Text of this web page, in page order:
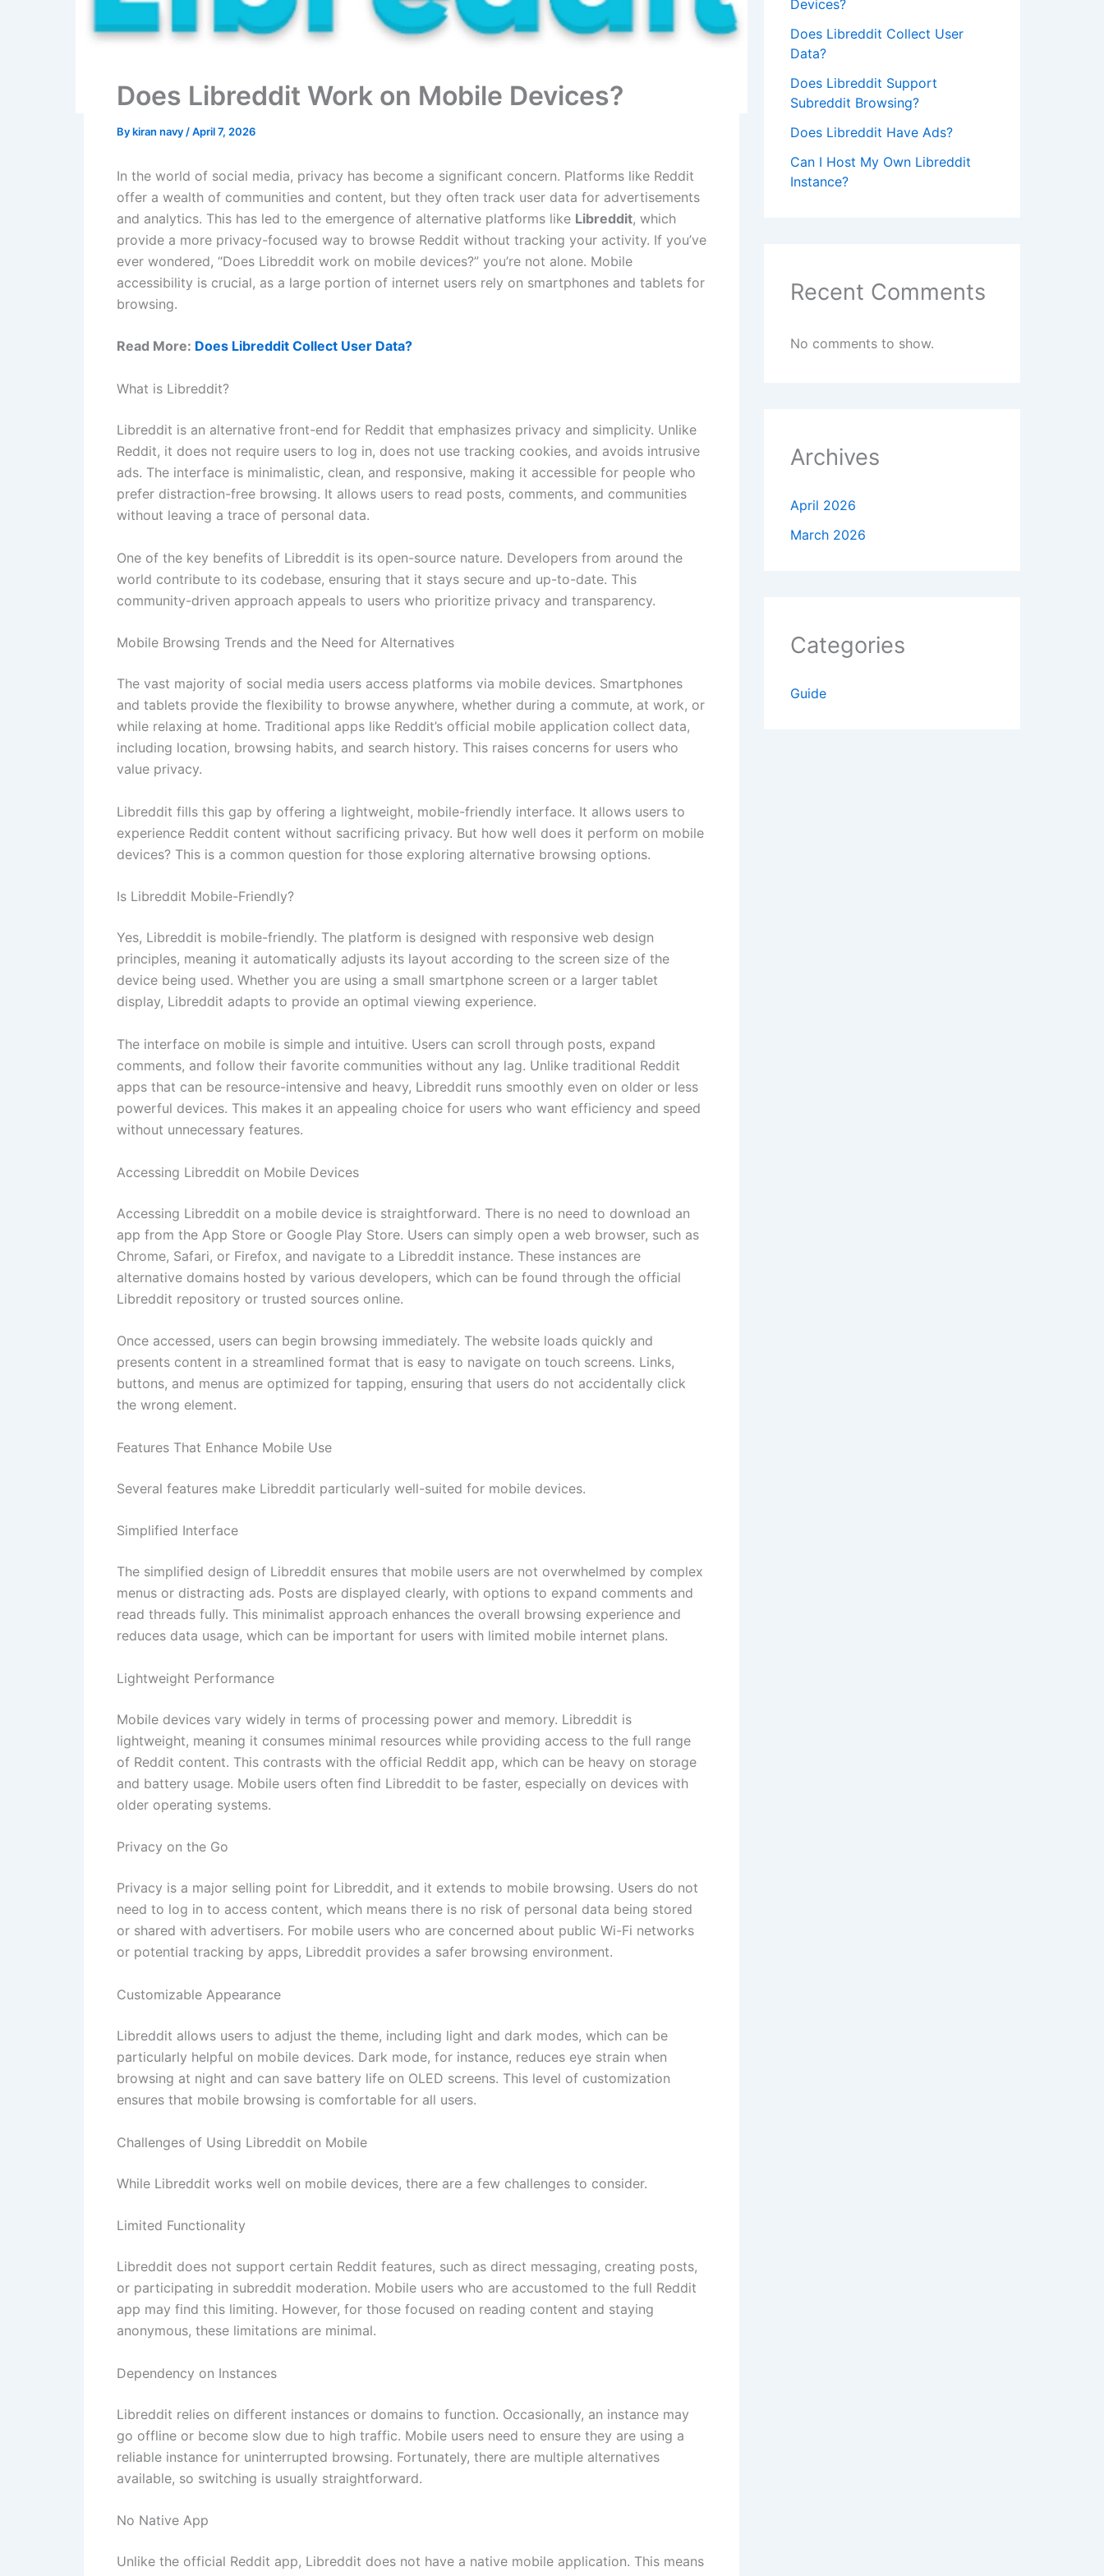
Does Libreddit Work on Mobile Devices?
Bykiran navy /April 7, 2026
In the world of social media, privacy has become a significant concern. Platforms like Reddit
offer a wealth of communities and content, but they often track user data for advertisements
and analytics. This has led to the emergence of alternative platforms like Libreddit, which
provide a more privacy-focused way to browse Reddit without tracking your activity. If you’ve
ever wondered, “Does Libreddit work on mobile devices?” you’re not alone. Mobile
accessibility is crucial, as a large portion of internet users rely on smartphones and tablets for
browsing.
Read More: Does Libreddit Collect User Data?
What is Libreddit?
Libreddit is an alternative front-end for Reddit that emphasizes privacy and simplicity. Unlike
Reddit, it does not require users to log in, does not use tracking cookies, and avoids intrusive
ads. The interface is minimalistic, clean, and responsive, making it accessible for people who
prefer distraction-free browsing. It allows users to read posts, comments, and communities
without leaving a trace of personal data.
One of the key benefits of Libreddit is its open-source nature. Developers from around the
world contribute to its codebase, ensuring that it stays secure and up-to-date. This
community-driven approach appeals to users who prioritize privacy and transparency.
Mobile Browsing Trends and the Need for Alternatives
The vast majority of social media users access platforms via mobile devices. Smartphones
and tablets provide the flexibility to browse anywhere, whether during a commute, at work, or
while relaxing at home. Traditional apps like Reddit’s official mobile application collect data,
including location, browsing habits, and search history. This raises concerns for users who
value privacy.
Libreddit fills this gap by offering a lightweight, mobile-friendly interface. It allows users to
experience Reddit content without sacrificing privacy. But how well does it perform on mobile
devices? This is a common question for those exploring alternative browsing options.
Is Libreddit Mobile-Friendly?
Yes, Libreddit is mobile-friendly. The platform is designed with responsive web design
principles, meaning it automatically adjusts its layout according to the screen size of the
device being used. Whether you are using a small smartphone screen or a larger tablet
display, Libreddit adapts to provide an optimal viewing experience.
The interface on mobile is simple and intuitive. Users can scroll through posts, expand
comments, and follow their favorite communities without any lag. Unlike traditional Reddit
apps that can be resource-intensive and heavy, Libreddit runs smoothly even on older or less
powerful devices. This makes it an appealing choice for users who want efficiency and speed
without unnecessary features.
Accessing Libreddit on Mobile Devices
Accessing Libreddit on a mobile device is straightforward. There is no need to download an
app from the App Store or Google Play Store. Users can simply open a web browser, such as
Chrome, Safari, or Firefox, and navigate to a Libreddit instance. These instances are
alternative domains hosted by various developers, which can be found through the official
Libreddit repository or trusted sources online.
Once accessed, users can begin browsing immediately. The website loads quickly and
presents content in a streamlined format that is easy to navigate on touch screens. Links,
buttons, and menus are optimized for tapping, ensuring that users do not accidentally click
the wrong element.
Features That Enhance Mobile Use
Several features make Libreddit particularly well-suited for mobile devices.
Simplified Interface
The simplified design of Libreddit ensures that mobile users are not overwhelmed by complex
menus or distracting ads. Posts are displayed clearly, with options to expand comments and
read threads fully. This minimalist approach enhances the overall browsing experience and
reduces data usage, which can be important for users with limited mobile internet plans.
Lightweight Performance
Mobile devices vary widely in terms of processing power and memory. Libreddit is
lightweight, meaning it consumes minimal resources while providing access to the full range
of Reddit content. This contrasts with the official Reddit app, which can be heavy on storage
and battery usage. Mobile users often find Libreddit to be faster, especially on devices with
older operating systems.
Privacy on the Go
Privacy is a major selling point for Libreddit, and it extends to mobile browsing. Users do not
need to log in to access content, which means there is no risk of personal data being stored
or shared with advertisers. For mobile users who are concerned about public Wi-Fi networks
or potential tracking by apps, Libreddit provides a safer browsing environment.
Customizable Appearance
Libreddit allows users to adjust the theme, including light and dark modes, which can be
particularly helpful on mobile devices. Dark mode, for instance, reduces eye strain when
browsing at night and can save battery life on OLED screens. This level of customization
ensures that mobile browsing is comfortable for all users.
Challenges of Using Libreddit on Mobile
While Libreddit works well on mobile devices, there are a few challenges to consider.
Limited Functionality
Libreddit does not support certain Reddit features, such as direct messaging, creating posts,
or participating in subreddit moderation. Mobile users who are accustomed to the full Reddit
app may find this limiting. However, for those focused on reading content and staying
anonymous, these limitations are minimal.
Dependency on Instances
Libreddit relies on different instances or domains to function. Occasionally, an instance may
go offline or become slow due to high traffic. Mobile users need to ensure they are using a
reliable instance for uninterrupted browsing. Fortunately, there are multiple alternatives
available, so switching is usually straightforward.
No Native App
Unlike the official Reddit app, Libreddit does not have a native mobile application. This means
Devices?
Does Libreddit Collect User
Data?
Does Libreddit Support
Subreddit Browsing?
Does Libreddit Have Ads?
Can I Host My Own Libreddit
Instance?
Recent Comments
No comments to show.
Archives
April 2026
March 2026
Categories
Guide